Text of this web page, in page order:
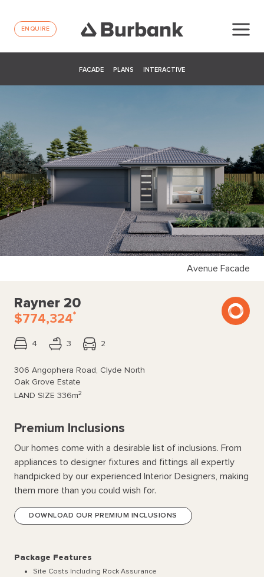
ENQUIRE
FACADE PLANS INTERACTIVE
Avenue Facade
Rayner 20
$774,324*
4 3 2
306 Angophera Road, Clyde North
Oak Grove Estate
LAND SIZE 336m2
Premium Inclusions
Our homes come with a desirable list of inclusions. From
appliances to designer fixtures and fittings all expertly
handpicked by our experienced Interior Designers, making
them more than you could wish for.
DOWNLOAD OUR PREMIUM INCLUSIONS
Package Features
Site Costs Including Rock Assurance